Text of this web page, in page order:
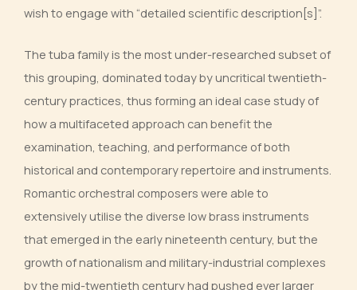
wish to engage with “detailed scientific description[s]”.
The tuba family is the most under-researched subset of
this grouping, dominated today by uncritical twentieth-
century practices, thus forming an ideal case study of
how a multifaceted approach can benefit the
examination, teaching, and performance of both
historical and contemporary repertoire and instruments.
Romantic orchestral composers were able to
extensively utilise the diverse low brass instruments
that emerged in the early nineteenth century, but the
growth of nationalism and military-industrial complexes
by the mid-twentieth century had pushed ever larger